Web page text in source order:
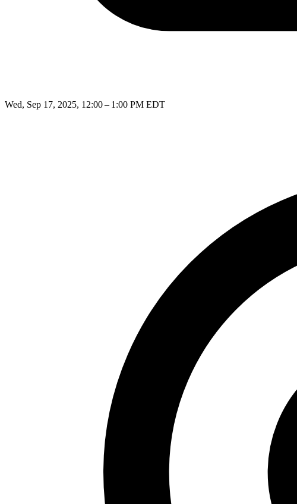
Wed, Sep 17, 2025, 12:00 – 1:00 PM EDT